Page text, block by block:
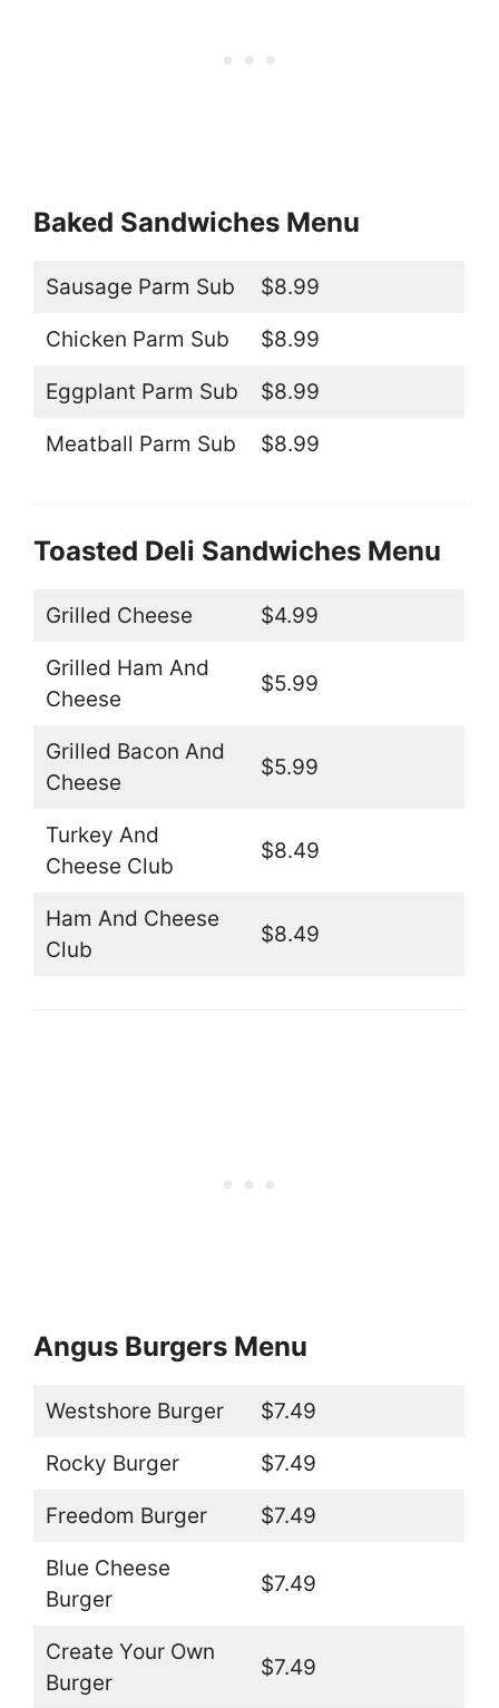
Baked Sandwiches Menu
Sausage Parm Sub $8.99
Chicken Parm Sub $8.99
Eggplant Parm Sub $8.99
Meatball Parm Sub $8.99
Toasted Deli Sandwiches Menu
Grilled Cheese $4.99
Grilled Ham And
Cheese
$5.99
Grilled Bacon And
Cheese
$5.99
Turkey And
Cheese Club
$8.49
Ham And Cheese
Club
$8.49
Angus Burgers Menu
Westshore Burger $7.49
Rocky Burger $7.49
Freedom Burger $7.49
Blue Cheese
Burger
$7.49
Create Your Own
Burger
$7.49